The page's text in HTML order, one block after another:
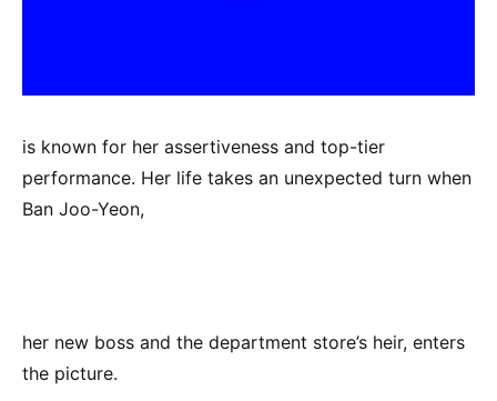
is known for her assertiveness and top-tier
performance. Her life takes an unexpected turn when
Ban Joo-Yeon,
her new boss and the department store’s heir, enters
the picture.